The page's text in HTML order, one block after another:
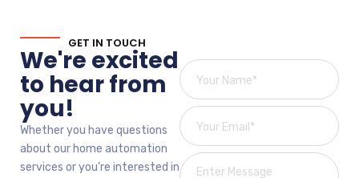
GET IN TOUCH
We're excited
to hear from
you!
Whether you have questions
about our home automation
services or you’re interested in